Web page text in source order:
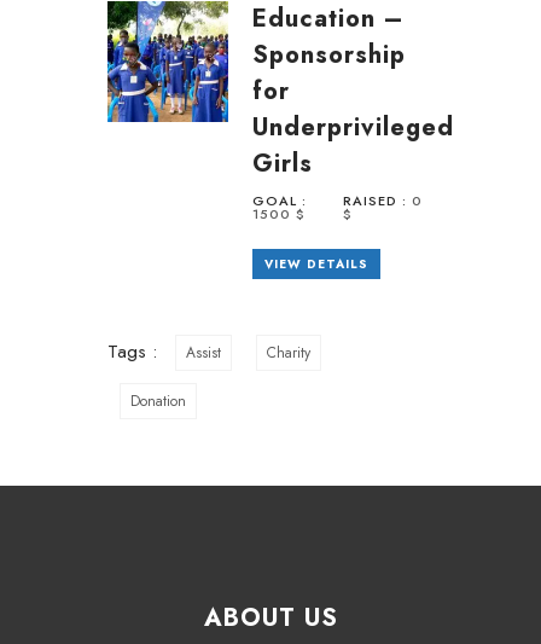
Education –
Sponsorship
for
Underprivileged
Girls
GOAL :
1500 $
RAISED : 0
$
VIEW DETAILS
Tags : Assist Charity
Donation
ABOUT US